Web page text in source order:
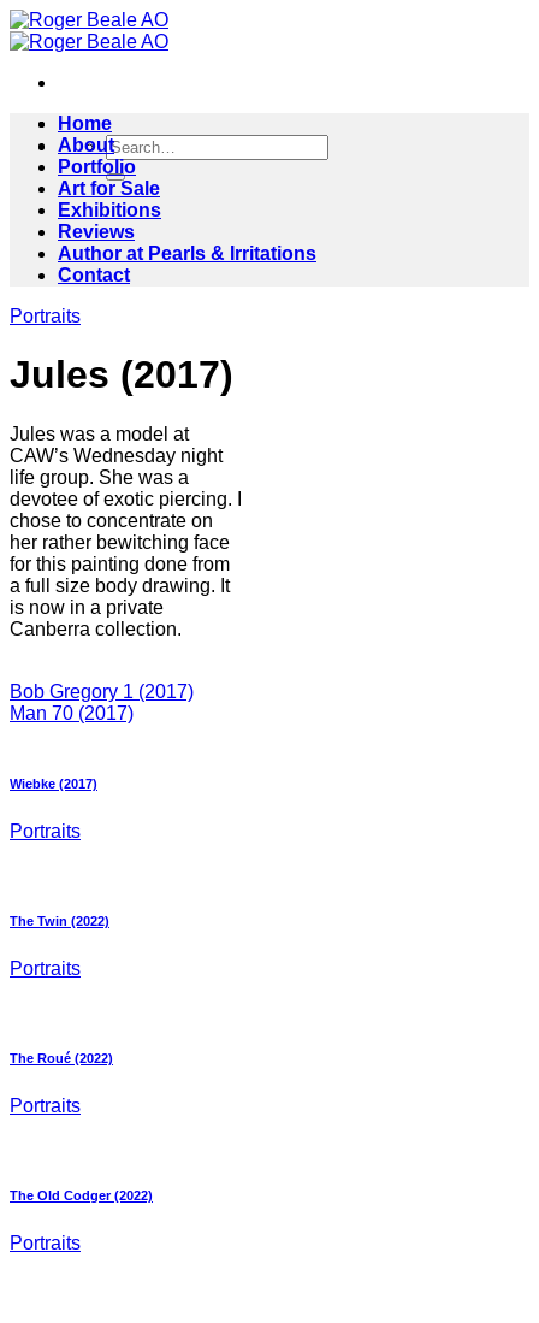
Skip
to
Search
for:
Home
About
Portfolio
Art for Sale
Exhibitions
Reviews
Author at Pearls & Irritations
Contact
Portraits
Jules (2017)
Jules was a model at
CAW’s Wednesday night
life group. She was a
devotee of exotic piercing. I
chose to concentrate on
her rather bewitching face
for this painting done from
a full size body drawing. It
is now in a private
Canberra collection.
Bob Gregory 1 (2017)
Man 70 (2017)
Wiebke (2017)
Portraits
The Twin (2022)
Portraits
The Roué (2022)
Portraits
The Old Codger (2022)
Portraits